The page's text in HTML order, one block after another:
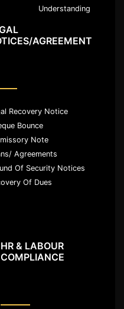
Understanding
AGREEMENT
Recovery Notice
Bounce
Note
Agreements
Of Security Notices
Of Dues
HR & LABOUR
COMPLIANCE